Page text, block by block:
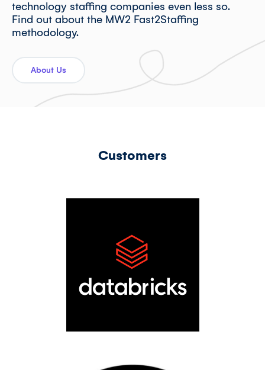
technology staffing companies even less so.
Find out about the MW2 Fast2Staffing
methodology.
About Us
Customers